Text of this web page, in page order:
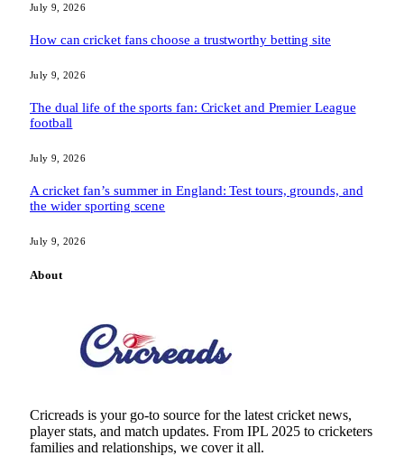
July 9, 2026
How can cricket fans choose a trustworthy betting site
July 9, 2026
The dual life of the sports fan: Cricket and Premier League
football
July 9, 2026
A cricket fan’s summer in England: Test tours, grounds, and
the wider sporting scene
July 9, 2026
About
Cricreads is your go-to source for the latest cricket news,
player stats, and match updates. From IPL 2025 to cricketers
families and relationships, we cover it all.